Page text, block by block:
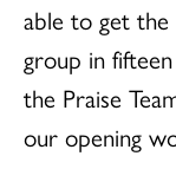
able to get
group in
the Praise
our opening